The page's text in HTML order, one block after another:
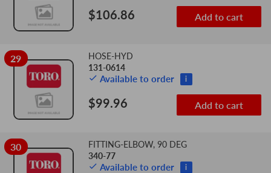
$106.86 Add to cart
29
HOSE-HYD
131-0614
Available to order i
$99.96 Add to cart
30
FITTING-ELBOW, 90 DEG
340-77
Available to order i